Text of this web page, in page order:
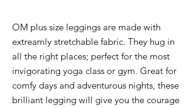
OM plus size leggings are made with
extreamly stretchable fabric. They hug in
all the right places; perfect for the most
invigorating yoga class or gym. Great for
comfy days and adventurous nights, these
brilliant legging will give you the courage